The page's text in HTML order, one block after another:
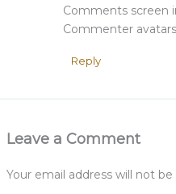
Comments screen
Commenter
Reply
Leave a Comment
Your email address will not be